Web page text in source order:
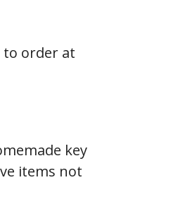
to order at
key
items not